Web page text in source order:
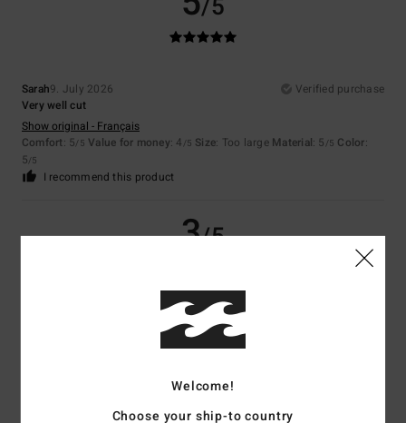
/5
Sarah9. July 2026
Verified purchase
Very well cut
Show original - Français
Comfort: 5/5 Value for money: 4 /5 Size: Too large Material: 5 /5 Color:
5/5
I recommend this product
3/5
Welcome!
Choose your ship-to country